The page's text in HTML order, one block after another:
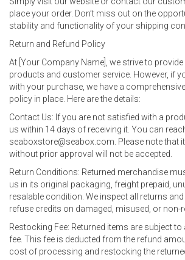
place your order. Don’t miss out on the
stability and functionality of your shipping
Return and Refund Policy
At [Your Company Name], we strive to
products and customer service. However, if
with your purchase, we have a
policy in place. Here are the details:
Contact Us: If you are not satisfied with a
us within 14 days of receiving it. You can
seaboxstore@seabox.com. Please note that
without prior approval will not be accepted.
Return Conditions: Returned merchandise
us in its original packaging, freight prepaid,
resalable condition. We inspect all returns
refuse credits on damaged, misused, or non-
Restocking Fee: Returned items are subject
fee. This fee is deducted from the refund
cost of processing and restocking the